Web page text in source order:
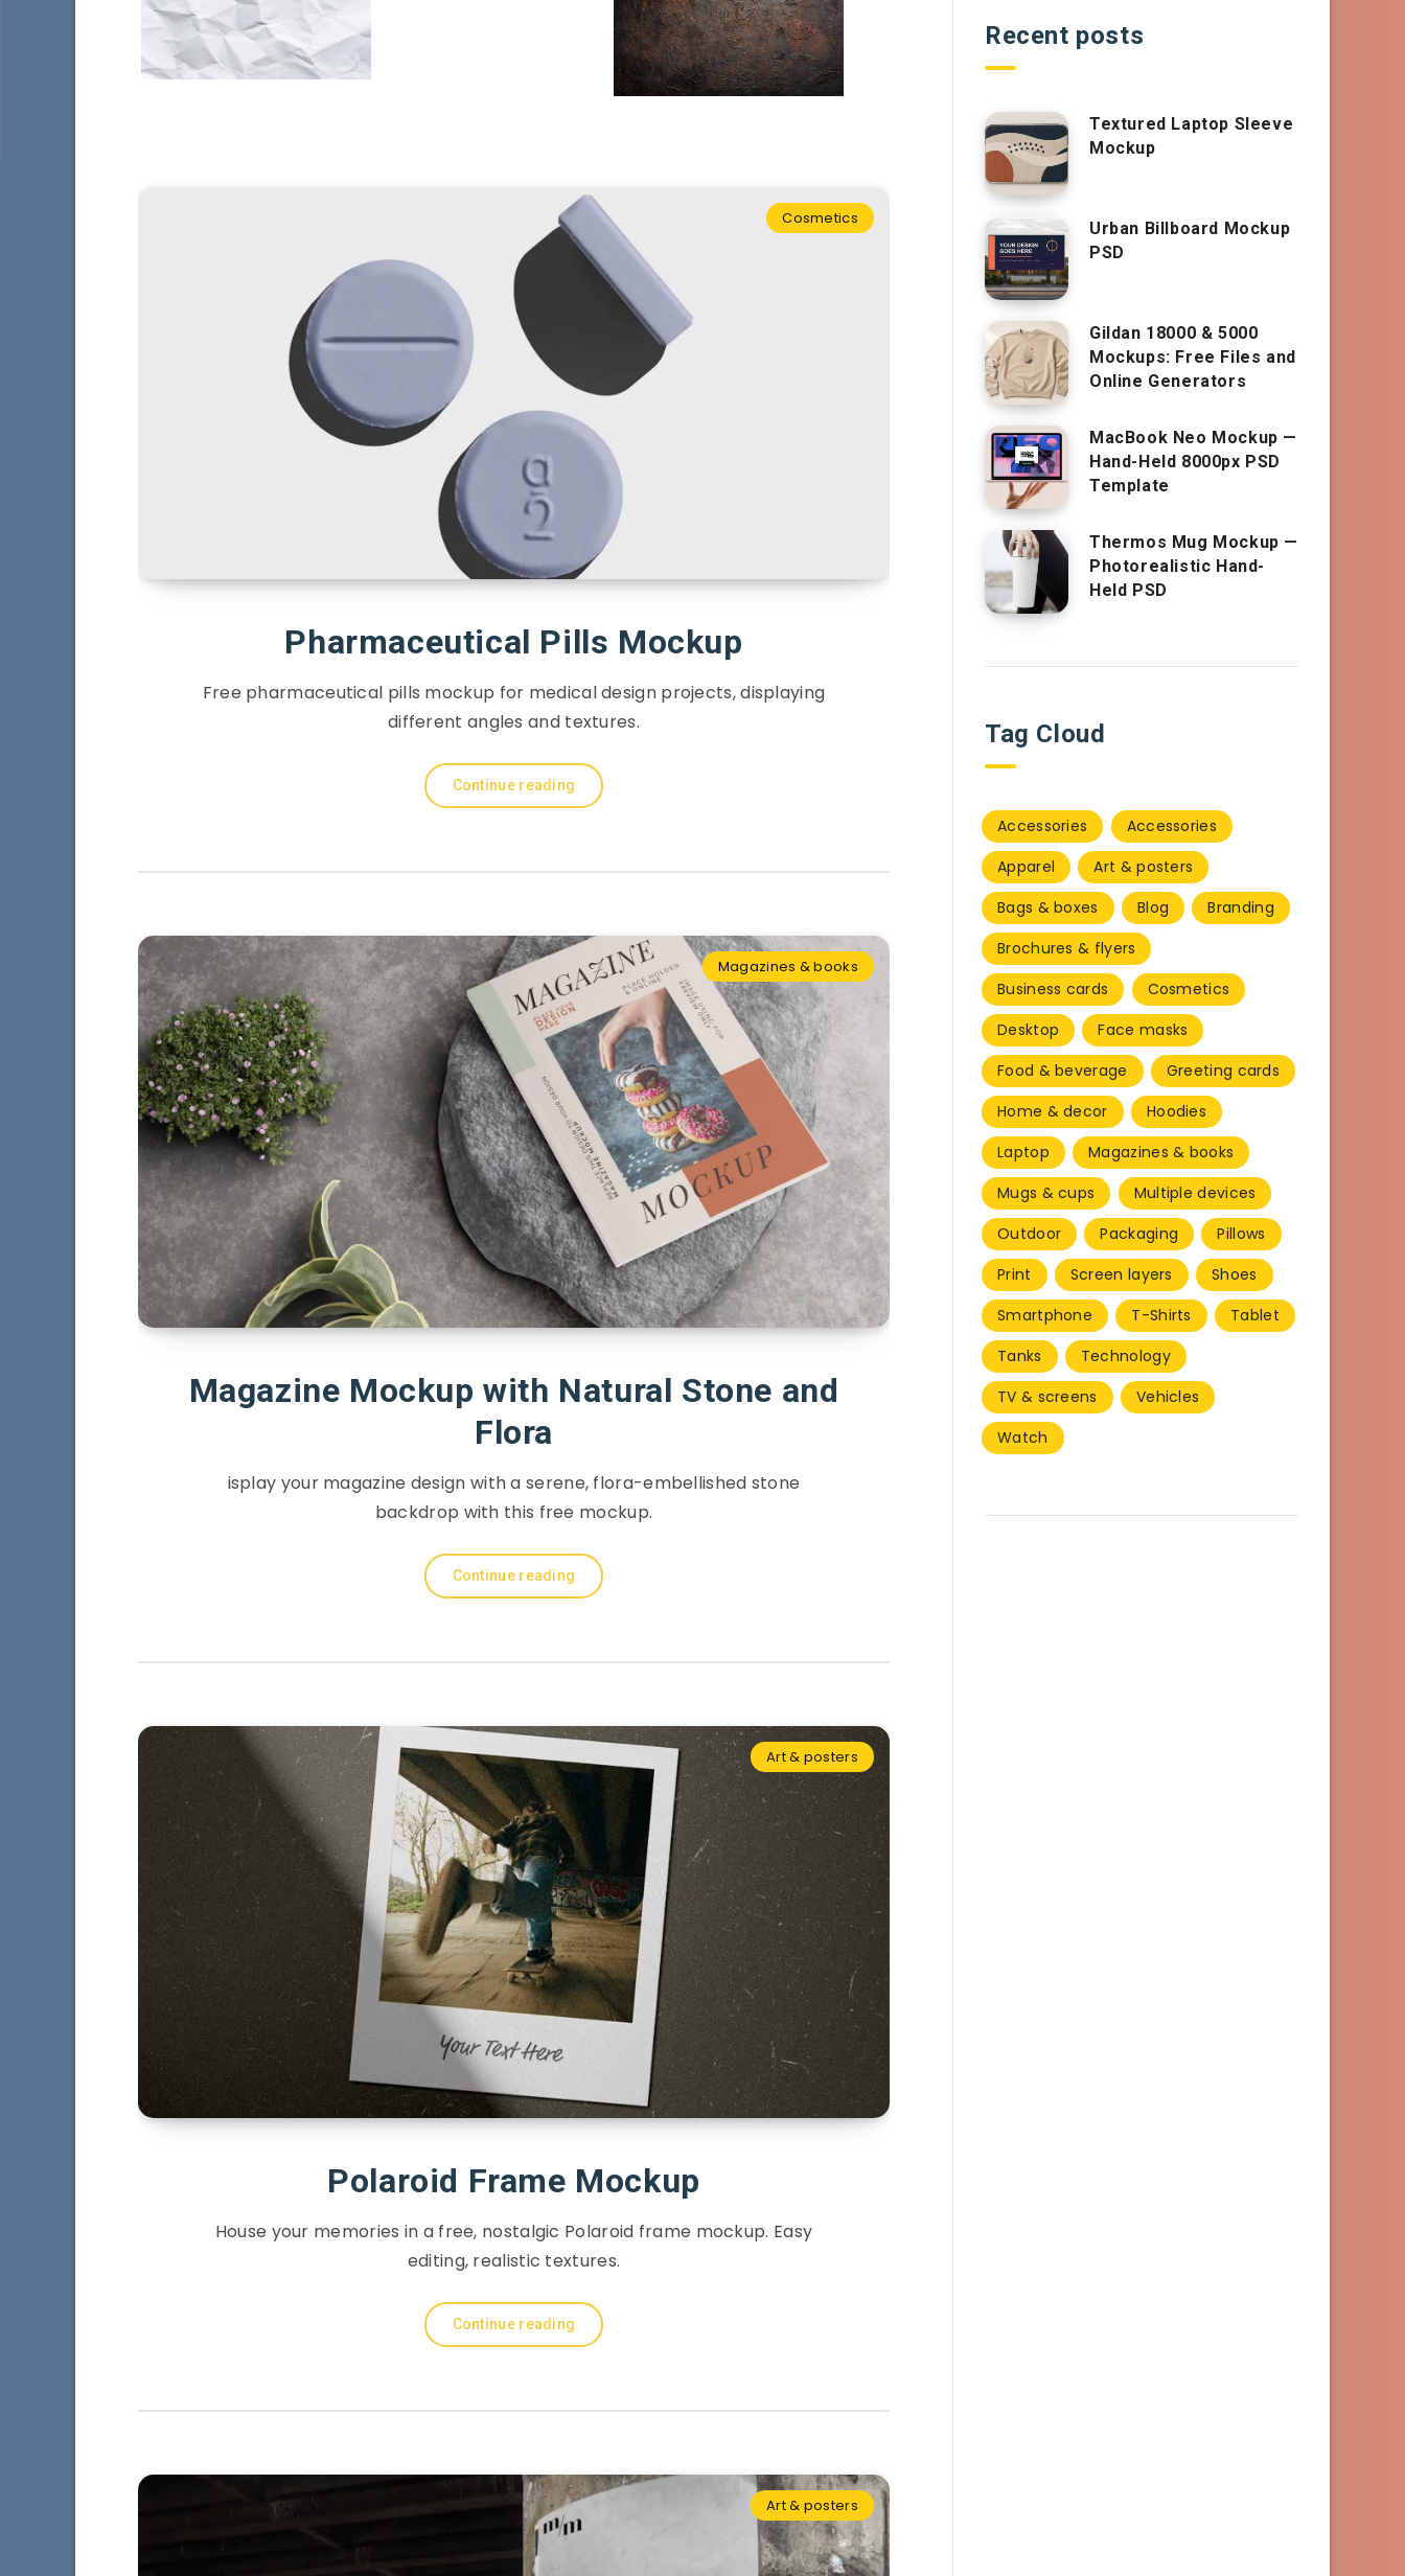
Cosmetics
Pharmaceutical Pills Mockup
Free pharmaceutical pills mockup for medical design projects, displaying
different angles and textures.
Continue reading
Magazines & books
Magazine Mockup with Natural Stone and
Flora
isplay your magazine design with a serene, flora-embellished stone
backdrop with this free mockup.
Continue reading
Art & posters
Polaroid Frame Mockup
House your memories in a free, nostalgic Polaroid frame mockup. Easy
editing, realistic textures.
Continue reading
Art & posters
Recent posts
Textured Laptop Sleeve
Mockup
Urban Billboard Mockup
PSD
Gildan 18000 & 5000
Mockups: Free Files and
Online Generators
MacBook Neo Mockup —
Hand-Held 8000px PSD
Template
Thermos Mug Mockup —
Photorealistic Hand-
Held PSD
Tag Cloud
Accessories
Accessories
Apparel
Art & posters
Bags & boxes
Blog
Branding
Brochures & flyers
Business cards
Cosmetics
Desktop
Face masks
Food & beverage
Greeting cards
Home & decor
Hoodies
Laptop
Magazines & books
Mugs & cups
Multiple devices
Outdoor
Packaging
Pillows
Print
Screen layers
Shoes
Smartphone
T-Shirts
Tablet
Tanks
Technology
TV & screens
Vehicles
Watch